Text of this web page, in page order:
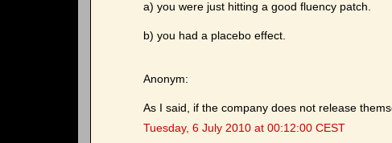
a) you were just hitting a good fluency patch.
b) you had a placebo effect.
Anonym:
As I said, if the company does not release
Tuesday, 6 July 2010 at 00:12:00 CEST